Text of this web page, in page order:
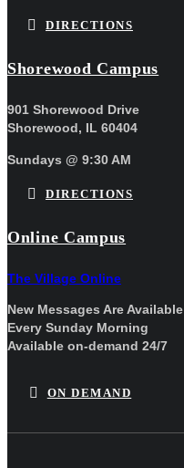
DIRECTIONS
Shorewood Campus
901 Shorewood Drive
Shorewood, IL 60404
Sundays @ 9:30 AM
DIRECTIONS
Online Campus
The Village Online
New Messages Are Available
Every Sunday Morning
Available on-demand 24/7
ON DEMAND